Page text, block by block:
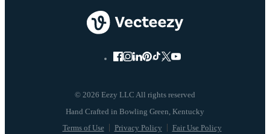
© 2026 Eezy LLC All rights reserved
Terms of Use Privacy Policy Fair Use Policy